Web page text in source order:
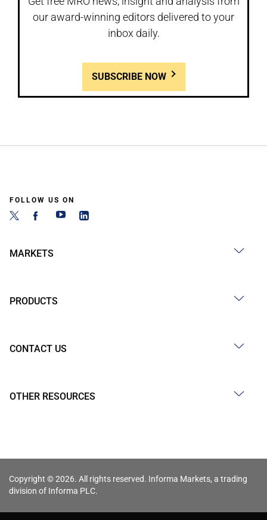
our award-winning editors delivered to your
inbox daily.
SUBSCRIBE NOW
FOLLOW US ON
MARKETS
PRODUCTS
CONTACT US
OTHER RESOURCES
Copyright © 2026. All rights reserved. Informa Markets, a trading
division of Informa PLC.